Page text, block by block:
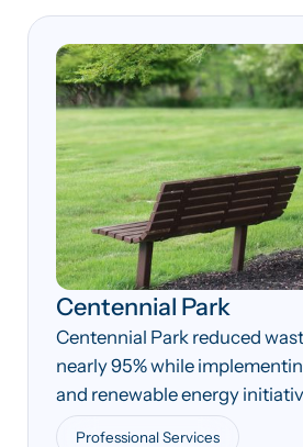
Centennial Park
Centennial Park reduced
nearly 95% while
and renewable energy
operations.
Professional Services